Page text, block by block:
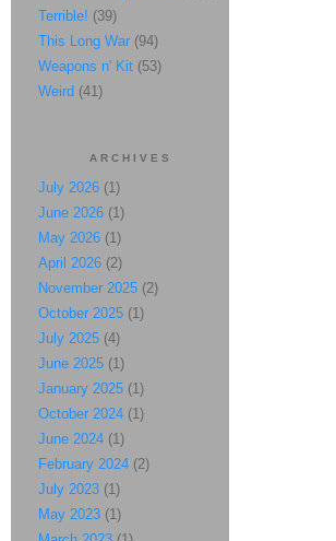
Terrible! (39)
This Long War (94)
Weapons n' Kit (53)
Weird (41)
ARCHIVES
July 2026 (1)
June 2026 (1)
May 2026 (1)
April 2026 (2)
November 2025 (2)
October 2025 (1)
July 2025 (4)
June 2025 (1)
January 2025 (1)
October 2024 (1)
June 2024 (1)
February 2024 (2)
July 2023 (1)
May 2023 (1)